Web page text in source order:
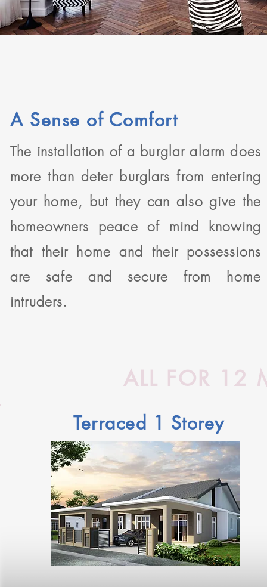
A Sense of Comfort
The installation of a burglar alarm does
more than deter burglars from entering
your home, but they can also give the
homeowners peace of mind knowing
that their home and their possessions
are safe and secure from home
intruders.
ALL FOR 12
Terraced 1 Storey